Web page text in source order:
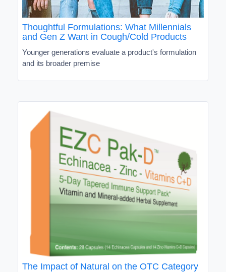
Thoughtful Formulations: What Millennials
and Gen Z Want in Cough/Cold Products
Younger generations evaluate a product's formulation
and its broader premise
The Impact of Natural on the OTC Category